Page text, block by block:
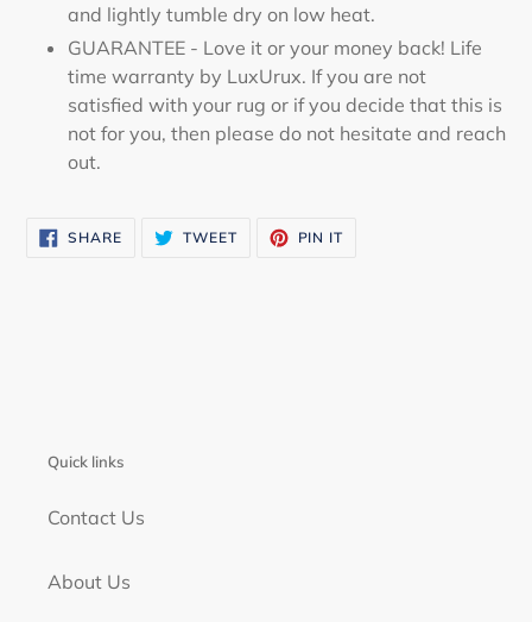
and lightly tumble dry on low heat.
GUARANTEE - Love it or your money back! Life
time warranty by LuxUrux. If you are not
satisfied with your rug or if you decide that this is
not for you, then please do not hesitate and reach
out.
SHARESHARE
ON
TWEETTWEET PIN IT
Quick links
Contact Us
About Us